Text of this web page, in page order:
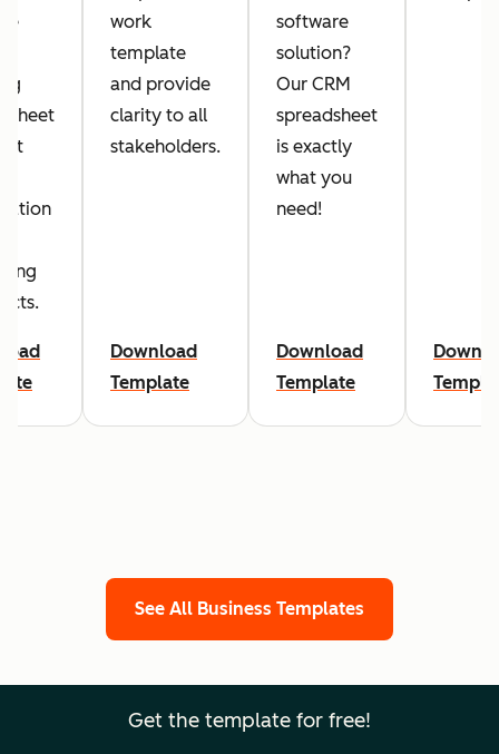
it
work
template
and provide
clarity to all
stakeholders.
Download
Template
software
solution?
Our CRM
spreadsheet
is exactly
what you
need!
Download
Template
See All Business Templates
Get the template for free!